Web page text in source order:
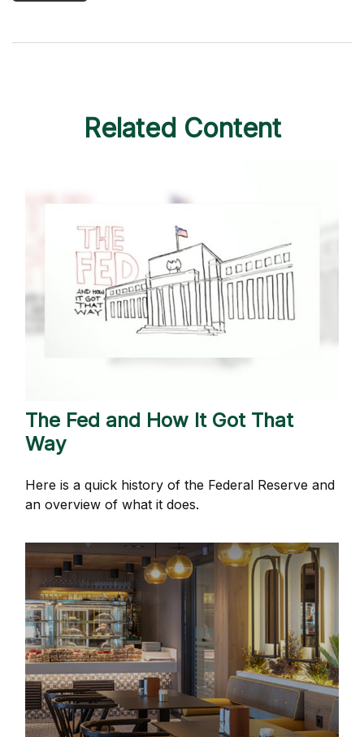
Related Content
The Fed and How It Got That
Way
Here is a quick history of the Federal Reserve and
an overview of what it does.